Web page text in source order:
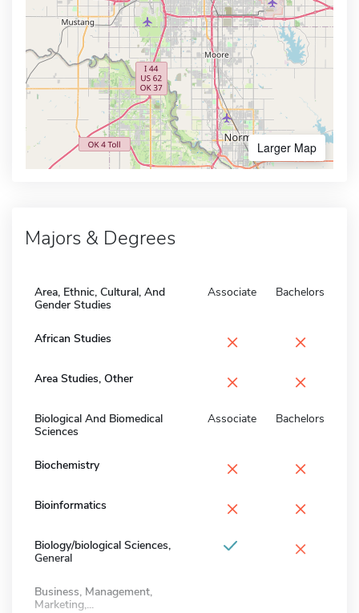
Larger Map
Majors & Degrees
Area, Ethnic, Cultural, And
Gender Studies
Associate Bachelors
African Studies × ×
Area Studies, Other × ×
Biological And Biomedical
Sciences
Associate Bachelors
Biochemistry × ×
Bioinformatics × ×
Biology/biological Sciences,
General
×
Business, Management,
Marketing,...